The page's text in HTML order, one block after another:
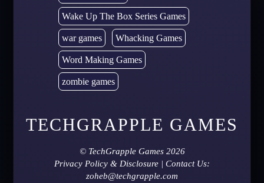
Wake Up The Box Series Games
war games Whacking Games
Word Making Games
zombie games
TECHGRAPPLE GAMES
© TechGrapple Games2026
Privacy Policy & Disclosure | Contact Us:
zoheb@techgrapple.com